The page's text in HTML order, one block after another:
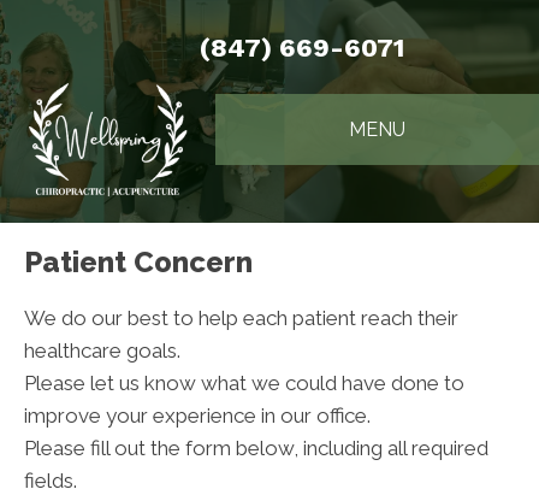
(847) 669-6071
MENU
Patient Concern
We do our best to help each patient reach their
healthcare goals.
Please let us know what we could have done to
improve your experience in our office.
Please fill out the form below, including all required
fields.